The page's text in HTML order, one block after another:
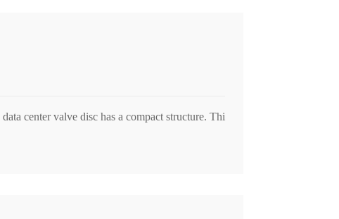
center valve disc has a compact structure. Thi